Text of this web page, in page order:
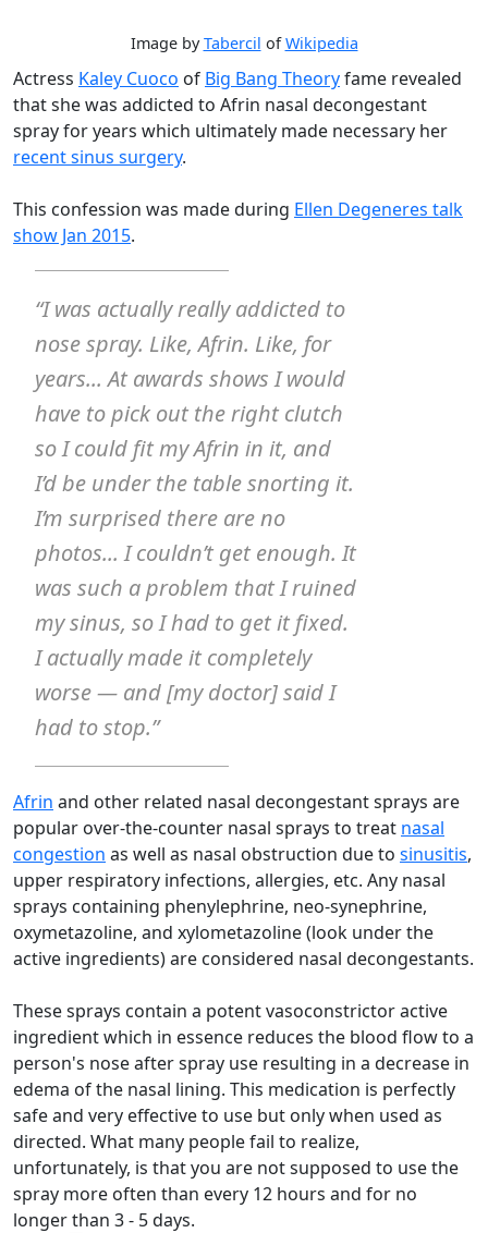
Image byTabercil ofWikipedia
Actress Kaley Cuoco of Big Bang Theoryfame revealed
that she was addicted to Afrin nasal decongestant
spray for years which ultimately made necessary her
recent sinus surgery.
This confession was made during Ellen Degeneres talk
show Jan 2015.
“I was actually really addicted to
nose spray. Like, Afrin. Like, for
years... At awards shows I would
have to pick out the right clutch
so I could fit my Afrin in it, and
I’d be under the table snorting it.
I’m surprised there are no
photos... I couldn’t get enough. It
was such a problem that I ruined
my sinus, so I had to get it fixed.
I actually made it completely
worse — and [my doctor] said I
had to stop.”
Afrin and other related nasal decongestant sprays are
popular over-the-counter nasal sprays to treat nasal
congestion as well as nasal obstruction due to sinusitis,
upper respiratory infections, allergies, etc. Any nasal
sprays containing phenylephrine, neo-synephrine,
oxymetazoline, and xylometazoline (look under the
active ingredients) are considered nasal decongestants.
These sprays contain a potent vasoconstrictor active
ingredient which in essence reduces the blood flow to a
person's nose after spray use resulting in a decrease in
edema of the nasal lining. This medication is perfectly
safe and very effective to use but only when used as
directed. What many people fail to realize,
unfortunately, is that you are not supposed to use the
spray more often than every 12 hours and for no
longer than 3 - 5 days.